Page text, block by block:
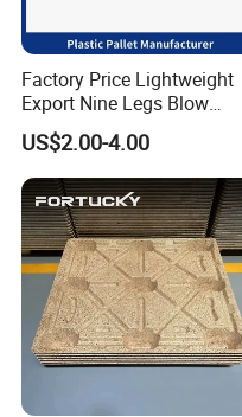
Factory Price Lightweight
Export Nine Legs Blow
Molded Plastic Pallet
Durable Heavy Duty Pallet
for Sale
US$2.00-4.00